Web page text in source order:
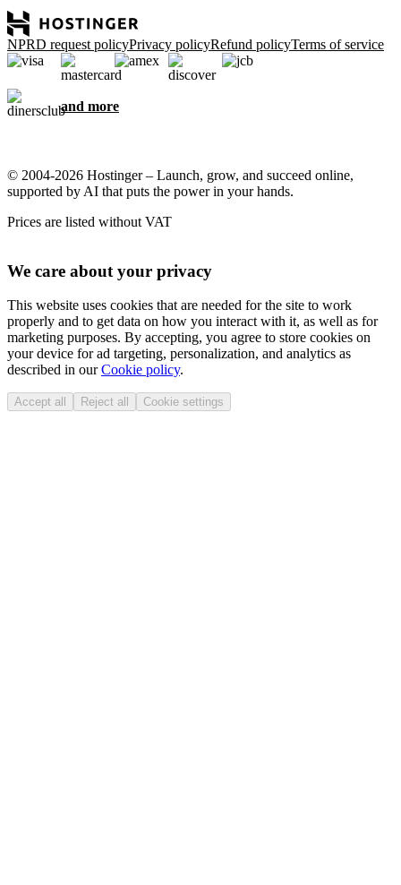
NPRD request policyPrivacy policyRefund policyTerms of service
and more
© 2004-2026 Hostinger – Launch, grow, and succeed online,
supported by AI that puts the power in your hands.
Prices are listed without VAT
We care about your privacy
This website uses cookies that are needed for the site to work
properly and to get data on how you interact with it, as well as for
marketing purposes. By accepting, you agree to store cookies on
your device for ad targeting, personalization, and analytics as
described in ourCookie policy.
Accept all Reject all Cookie settings